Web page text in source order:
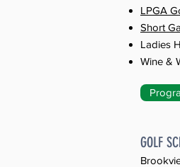
LPGA
Short
Ladies
Wine &
GOLF